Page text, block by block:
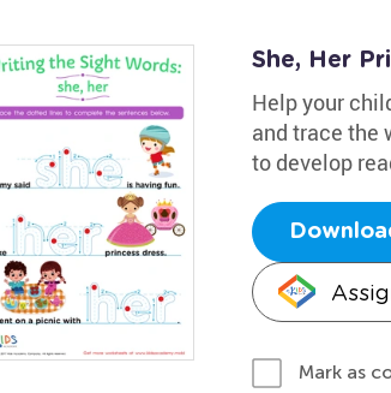
She, Her
Help your
and trace the
to develop
Mark as